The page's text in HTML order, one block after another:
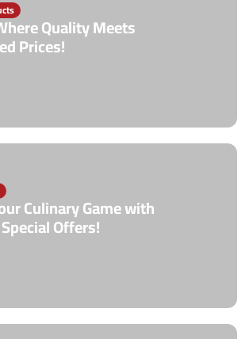
Quality Meets
Prices!
Culinary Game with
Offers!